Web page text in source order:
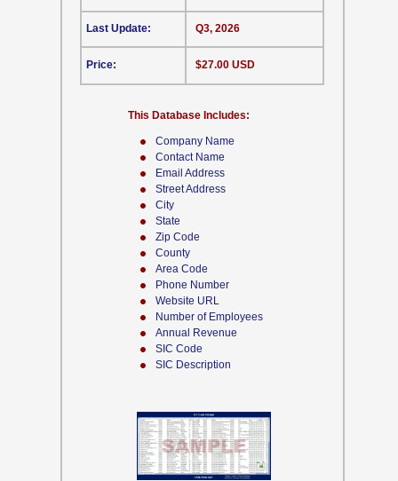
Company Name
Contact Name
Email Address
Street Address
City
State
Zip Code
County
Area Code
Phone Number
Website URL
Number of Employees
Annual Revenue
SIC Code
SIC Description
This Database Includes:
Last Update:
Price:
Q3, 2026
$27.00 USD